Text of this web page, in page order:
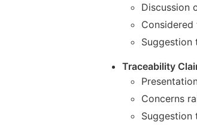
Discussion
Traceability
Concerns
Suggestion